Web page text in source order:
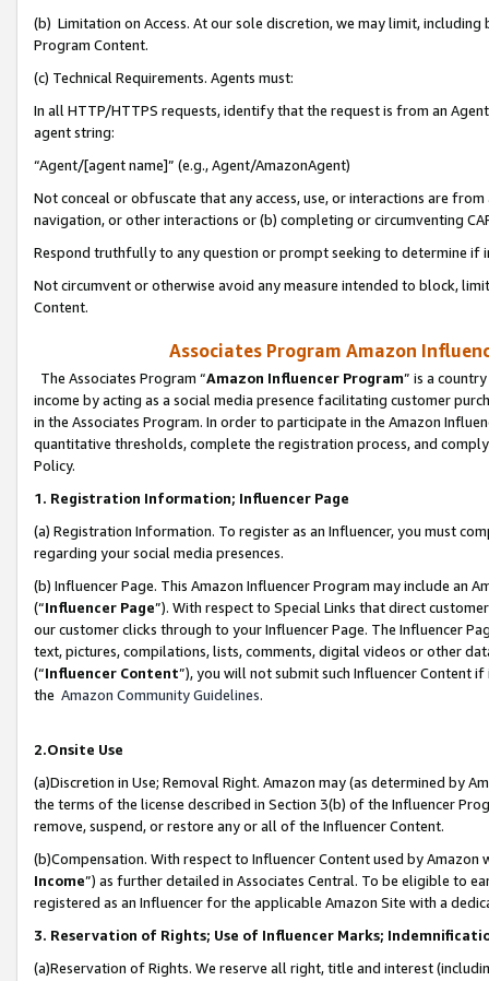
(b) Limitation on Access. At our sole discretion, we may limit,
Program Content.
(c) Technical Requirements. Agents must:
In all HTTP/HTTPS requests, identify that the request is from an
agent string:
“Agent/[agent name]” (e.g., Agent/AmazonAgent)
Not conceal or obfuscate that any access, use, or interactions are
navigation, or other interactions or (b) completing or circumventing
Respond truthfully to any question or prompt seeking to determine if
Not circumvent or otherwise avoid any measure intended to block,
Content.
Associates Program Amazon
The Associates Program “Amazon Influencer Program” is a
income by acting as a social media presence facilitating customer
in the Associates Program. In order to participate in the Amazon
quantitative thresholds, complete the registration process, and
Policy.
1. Registration Information; Influencer Page
(a) Registration Information. To register as an Influencer, you must
regarding your social media presences.
(b) Influencer Page. This Amazon Influencer Program may include an
(“Influencer Page”). With respect to Special Links that direct
our customer clicks through to your Influencer Page. The Influencer
text, pictures, compilations, lists, comments, digital videos or other
(“Influencer Content”), you will not submit such Influencer Content
the Amazon Community Guidelines.
2.Onsite Use
(a)Discretion in Use; Removal Right. Amazon may (as determined by
the terms of the license described in Section 3(b) of the Influencer
remove, suspend, or restore any or all of the Influencer Content.
(b)Compensation. With respect to Influencer Content used by
Income”) as further detailed in Associates Central. To be eligible to
registered as an Influencer for the applicable Amazon Site with a
3. Reservation of Rights; Use of Influencer Marks;
(a)Reservation of Rights. We reserve all right, title and interest